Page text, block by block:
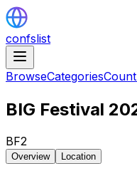
confslist
BrowseCategories
BIG Festival
BF2
Overview Location